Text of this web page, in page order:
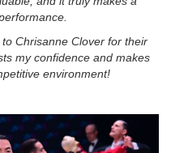
Chrisanne Clover for their
my confidence and makes
environment!